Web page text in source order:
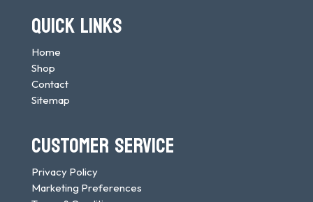
QUICK LINKS
Home
Shop
Contact
Sitemap
CUSTOMER SERVICE
Privacy Policy
Marketing Preferences